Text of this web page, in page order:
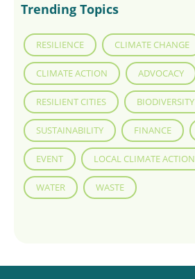
Trending Topics
RESILIENCE CLIMATE CHANGE
CLIMATE ACTION ADVOCACY
RESILIENT CITIES BIODIVERSITY
SUSTAINABILITY FINANCE
EVENT LOCAL CLIMATE ACTION
WATER WASTE